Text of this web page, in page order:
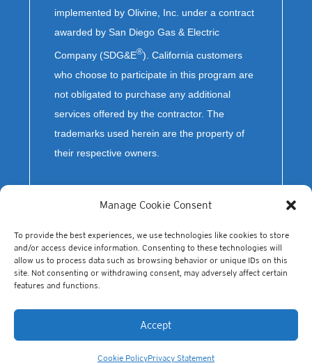
Manage Cookie Consent
To provide the best experiences, we use technologies like cookies to store
and/or access device information. Consenting to these technologies will
allow us to process data such as browsing behavior or unique IDs on this
site. Not consenting or withdrawing consent, may adversely affect certain
features and functions.
Accept
Cookie PolicyPrivacy Statement
implemented by Olivine, Inc. under a contract
awarded by San Diego Gas & Electric
Company (SDG&E®). California customers
who choose to participate in this program are
not obligated to purchase any additional
services offered by the contractor. The
trademarks used herein are the property of
their respective owners.